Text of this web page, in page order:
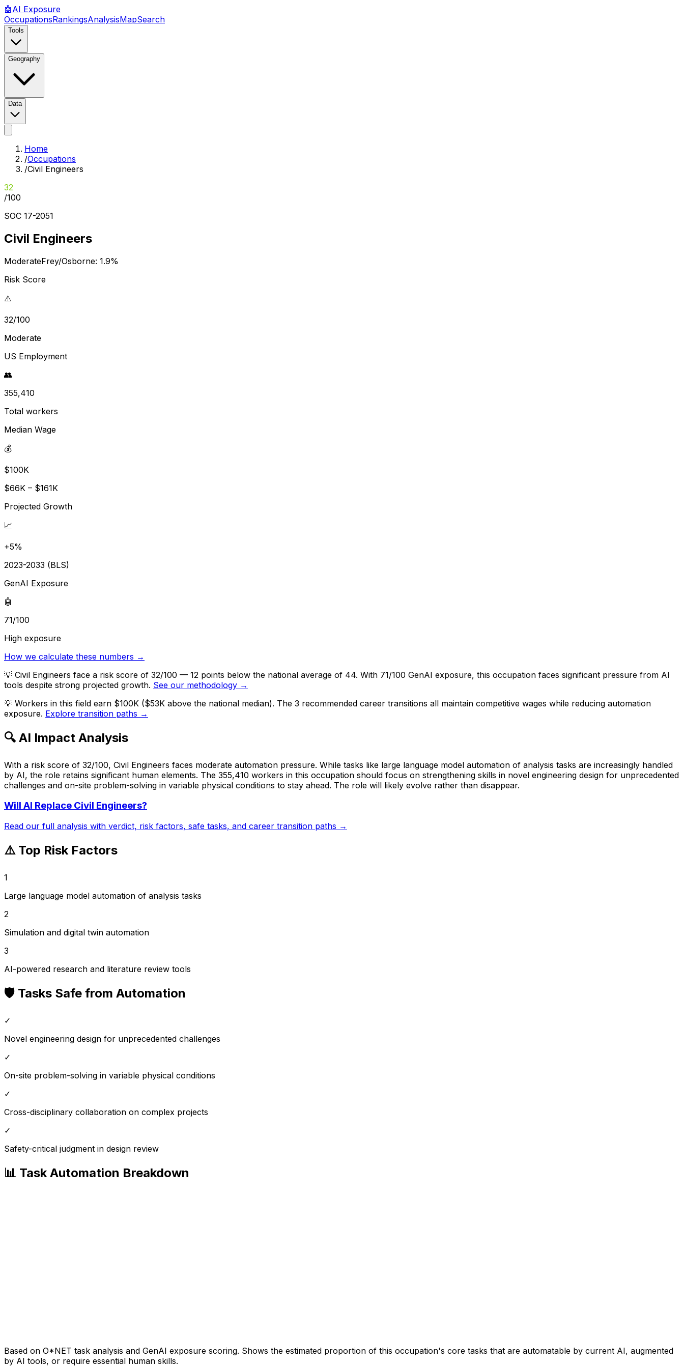
🤖 AI Exposure
OccupationsRankingsAnalysisMapSearch
Tools
Geography
Data
Home
/Occupations
/Civil Engineers
32
/100
SOC 17-2051
Civil Engineers
ModerateFrey/Osborne: 1.9%
Risk Score
⚠️
32/100
Moderate
US Employment
👥
355,410
Total workers
Median Wage
💰
$100K
$66K – $161K
Projected Growth
📈
+5%
2023-2033 (BLS)
GenAI Exposure
🤖
71/100
High exposure
How we calculate these numbers →
💡 Civil Engineers face a risk score of 32/100 — 12 points below the national average of 44. With 71/100 GenAI exposure, this occupation faces significant pressure from AI
tools despite strong projected growth. See our methodology →
💡 Workers in this field earn $100K ($53K above the national median). The 3 recommended career transitions all maintain competitive wages while reducing automation
exposure. Explore transition paths →
🔍 AI Impact Analysis
With a risk score of 32/100, Civil Engineers faces moderate automation pressure. While tasks like large language model automation of analysis tasks are increasingly handled
by AI, the role retains significant human elements. The 355,410 workers in this occupation should focus on strengthening skills in novel engineering design for unprecedented
challenges and on-site problem-solving in variable physical conditions to stay ahead. The role will likely evolve rather than disappear.
Will AI Replace Civil Engineers?
Read our full analysis with verdict, risk factors, safe tasks, and career transition paths →
⚠️ Top Risk Factors
1
Large language model automation of analysis tasks
2
Simulation and digital twin automation
3
AI-powered research and literature review tools
🛡️ Tasks Safe from Automation
✓
Novel engineering design for unprecedented challenges
✓
On-site problem-solving in variable physical conditions
✓
Cross-disciplinary collaboration on complex projects
✓
Safety-critical judgment in design review
📊 Task Automation Breakdown
Based on O*NET task analysis and GenAI exposure scoring. Shows the estimated proportion of this occupation's core tasks that are automatable by current AI, augmented
by AI tools, or require essential human skills.